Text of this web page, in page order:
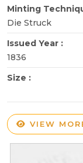
Minting
Die Struck
Issued Year :
1836
Size :
VIEW